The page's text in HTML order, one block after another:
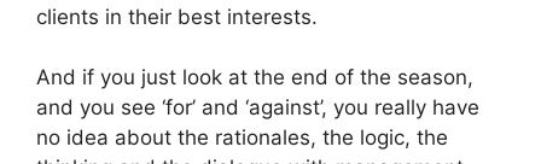
clients in their best interests.
And if you just look at the end of the season,
and you see ‘for’ and ‘against’, you really have
no idea about the rationales, the logic, the